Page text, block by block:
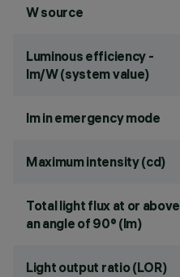
W source
Luminous efficiency -
lm/W (system value)
lm in emergency mode
Maximum intensity (cd)
Total light flux at or above
an angle of 90° (lm)
Light output ratio (LOR)